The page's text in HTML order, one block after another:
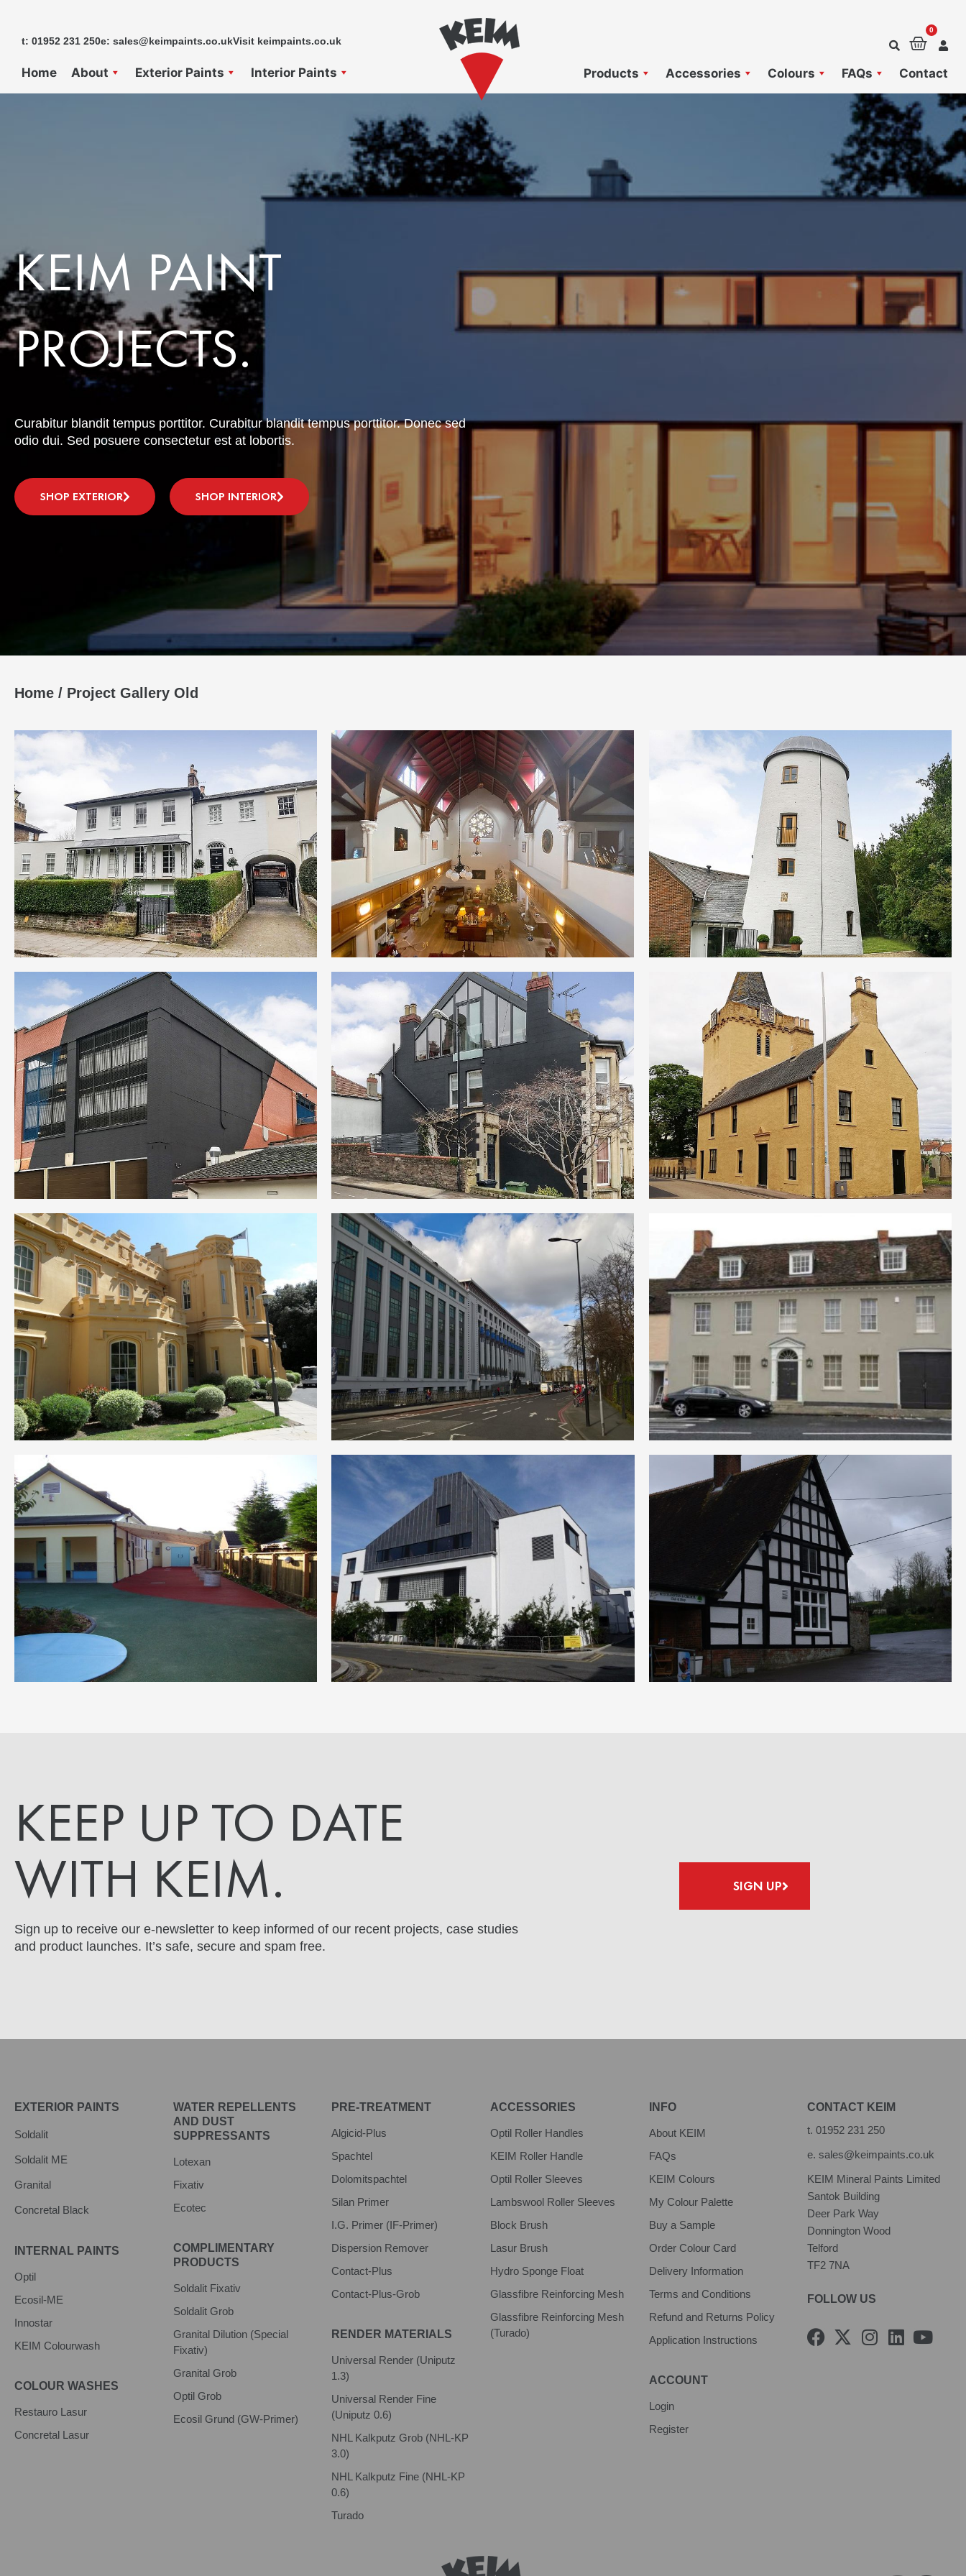
contentt: 01952 231 250e: sales@keimpaints.co.ukVisit keimpaints.co.uk
Home About Exterior Paints Interior Paints
0
Products Accessories Colours FAQs Contact
KEIM PAINT
PROJECTS.
Curabitur blandit tempus porttitor. Curabitur blandit tempus porttitor. Donec sed
odio dui. Sed posuere consectetur est at lobortis.
SHOP EXTERIOR SHOP INTERIOR
Home / Project Gallery Old
KEEP UP TO DATE
WITH KEIM.
Sign up to receive our e-newsletter to keep informed of our recent projects, case studies
and product launches. It’s safe, secure and spam free.
SIGN UP
EXTERIOR PAINTS
Soldalit
Soldalit ME
Granital
Concretal Black
INTERNAL PAINTS
Optil
Ecosil-ME
Innostar
KEIM Colourwash
COLOUR WASHES
Restauro Lasur
Concretal Lasur
WATER REPELLENTS
AND DUST
SUPPRESSANTS
Lotexan
Fixativ
Ecotec
COMPLIMENTARY
PRODUCTS
Soldalit Fixativ
Soldalit Grob
Granital Dilution (Special
Fixativ)
Granital Grob
Optil Grob
Ecosil Grund (GW-Primer)
PRE-TREATMENT
Algicid-Plus
Spachtel
Dolomitspachtel
Silan Primer
I.G. Primer (IF-Primer)
Dispersion Remover
Contact-Plus
Contact-Plus-Grob
RENDER MATERIALS
Universal Render (Uniputz
1.3)
Universal Render Fine
(Uniputz 0.6)
NHL Kalkputz Grob (NHL-KP
3.0)
NHL Kalkputz Fine (NHL-KP
0.6)
Turado
ACCESSORIES
Optil Roller Handles
KEIM Roller Handle
Optil Roller Sleeves
Lambswool Roller Sleeves
Block Brush
Lasur Brush
Hydro Sponge Float
Glassfibre Reinforcing Mesh
Glassfibre Reinforcing Mesh
(Turado)
INFO
About KEIM
FAQs
KEIM Colours
My Colour Palette
Buy a Sample
Order Colour Card
Delivery Information
Terms and Conditions
Refund and Returns Policy
Application Instructions
ACCOUNT
Login
Register
CONTACT KEIM
t.01952 231 250
e.sales@keimpaints.co.uk
KEIM Mineral Paints Limited
Santok Building
Deer Park Way
Donnington Wood
Telford
TF2 7NA
FOLLOW US
F
a
X
-
I
n
L
i
Y
o